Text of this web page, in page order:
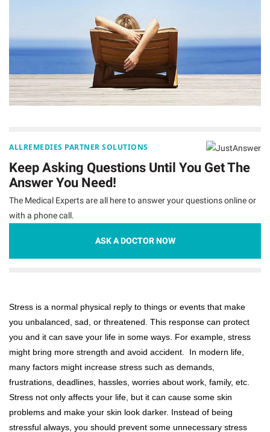
ALLREMEDIES PARTNER SOLUTIONS
Keep Asking Questions Until You Get The
Answer You Need!
The Medical Experts are all here to answer your questions online or
with a phone call.
ASK A DOCTOR NOW
Stress is a normal physical reply to things or events that make
you unbalanced, sad, or threatened. This response can protect
you and it can save your life in some ways. For example, stress
might bring more strength and avoid accident. In modern life,
many factors might increase stress such as demands,
frustrations, deadlines, hassles, worries about work, family, etc.
Stress not only affects your life, but it can cause some skin
problems and make your skin look darker. Instead of being
stressful always, you should prevent some unnecessary stress